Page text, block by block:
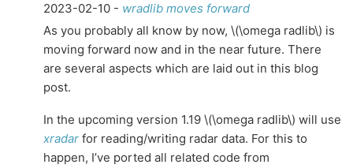
2023-02-10 - wradlib moves forward
As you probably all know by now, \(\omega radlib\) is
moving forward now and in the near future. There
are several aspects which are laid out in this blog
post.
In the upcoming version 1.19 \(\omega radlib\) will use
xradar for reading/writing radar data. For this to
happen, I’ve ported all related code from